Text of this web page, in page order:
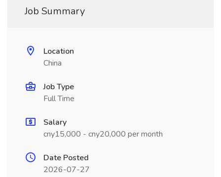
Job Summary
Location
China
Job Type
Full Time
Salary
cny15,000 - cny20,000 per month
Date Posted
2026-07-27